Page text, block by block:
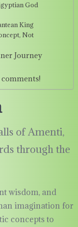
God
King
Not
Journey
of Amenti,
through the
wisdom, and
imagination for
concepts to